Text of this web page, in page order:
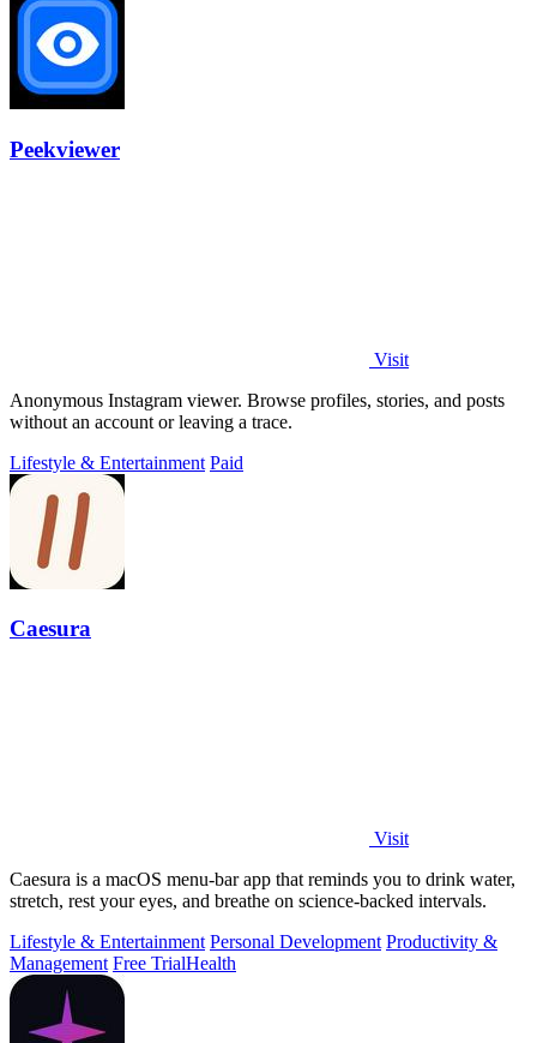
Peekviewer
Visit
Anonymous Instagram viewer. Browse profiles, stories, and posts
without an account or leaving a trace.
Lifestyle & Entertainment Paid
Caesura
Visit
Caesura is a macOS menu-bar app that reminds you to drink water,
stretch, rest your eyes, and breathe on science-backed intervals.
Lifestyle & Entertainment Personal Development Productivity &
Management Free TrialHealth